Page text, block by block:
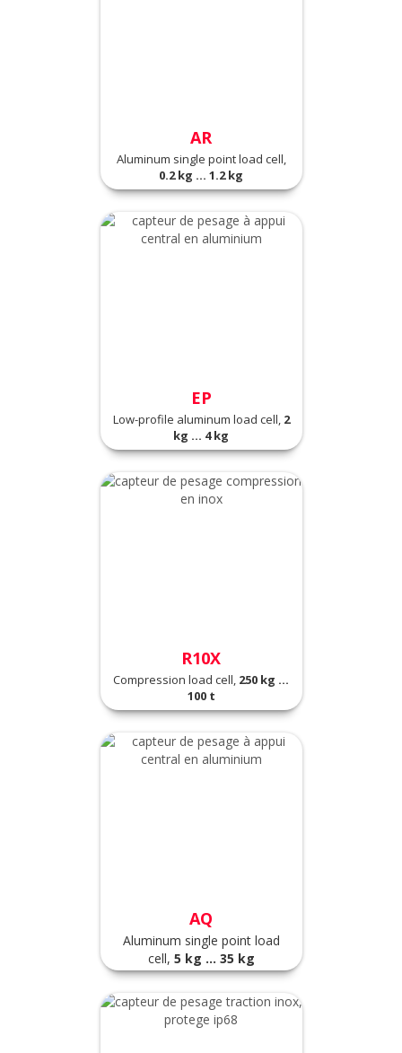
AR
Aluminum single point load cell,
0.2 kg ... 1.2 kg
EP
Low-profile aluminum load cell, 2
kg ... 4 kg
R10X
Compression load cell, 250 kg ...
100 t
AQ
Aluminum single point load
cell, 5 kg ... 35 kg